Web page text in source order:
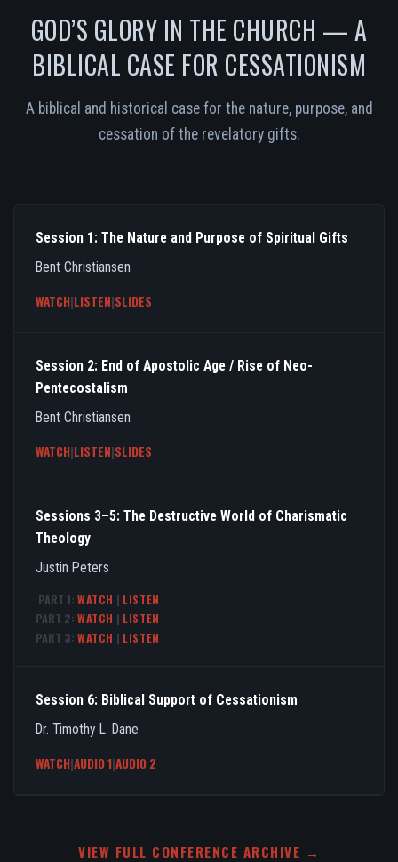
GOD’S GLORY IN THE CHURCH — A
BIBLICAL CASE FOR CESSATIONISM
A biblical and historical case for the nature, purpose, and
cessation of the revelatory gifts.
Session 1: The Nature and Purpose of Spiritual Gifts
Bent Christiansen
WATCH|LISTEN|SLIDES
Session 2: End of Apostolic Age / Rise of Neo-
Pentecostalism
Bent Christiansen
WATCH|LISTEN|SLIDES
Sessions 3–5: The Destructive World of Charismatic
Theology
Justin Peters
PART 1: WATCH | LISTEN
PART 2: WATCH | LISTEN
PART 3: WATCH | LISTEN
Session 6: Biblical Support of Cessationism
Dr. Timothy L. Dane
WATCH|AUDIO 1|AUDIO 2
VIEW FULL CONFERENCE ARCHIVE →